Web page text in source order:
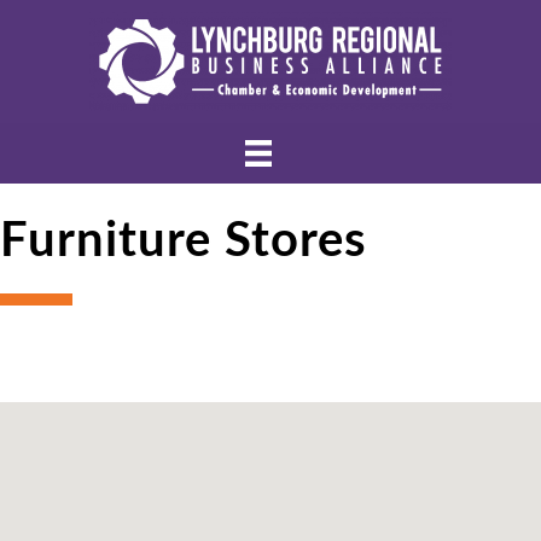
Furniture Stores